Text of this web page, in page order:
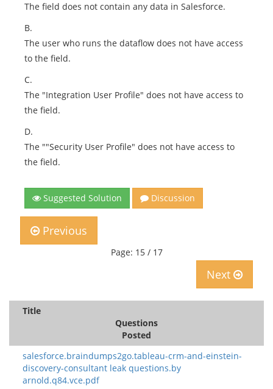
The field does not contain any data in Salesforce.
B.
The user who runs the dataflow does not have access
to the field.
C.
The "Integration User Profile" does not have access to
the field.
D.
The ""Security User Profile" does not have access to
the field.
Suggested Solution Discussion
Previous
Page: 15 / 17
Next
Title
Questions
Posted
salesforce.braindumps2go.tableau-crm-and-einstein-
discovery-consultant leak questions.by
arnold.q84.vce.pdf